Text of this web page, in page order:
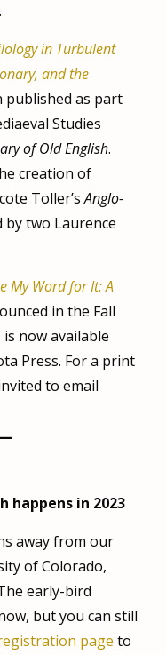
.
in Turbulent
and the
published as part
Studies
of Old English.
creation of
Toller’sAnglo-
two Laurence
My Word for It: A
in the Fall
now available
Press. For a print
to email
happens in 2023
away from our
of Colorado,
early-bird
but you can still
page to